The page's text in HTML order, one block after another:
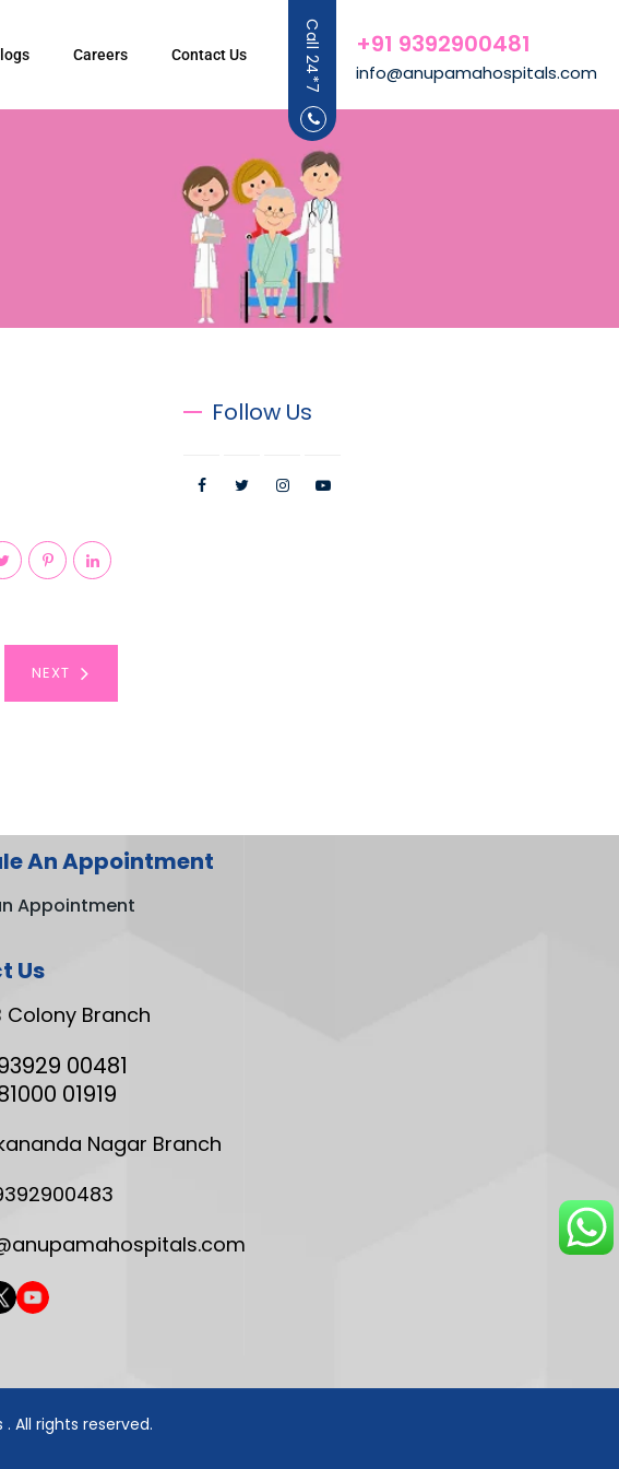
Call 24*7 +91 9392900481
info@anupamahospitals.com
Careers Contact Us
NEXT
Follow Us
An Appointment
Appointment
Us
Colony Branch
00481
01919
Nagar Branch
. All rights reserved.